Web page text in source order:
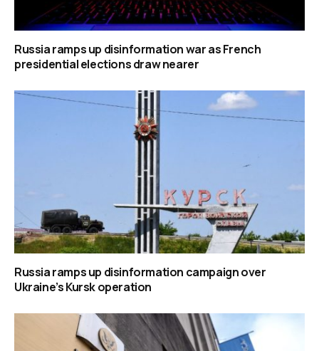
Russia ramps up disinformation war as French
presidential elections draw nearer
Russia ramps up disinformation campaign over
Ukraine’s Kursk operation